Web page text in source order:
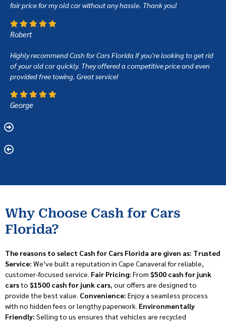
fair price for my old car without any hassle. Thank you!
Robert
Highly recommend Cash for Cars Florida if you're looking to get rid
of your old car quickly. They offered a competitive price and even
provided free towing. Great service!
George
Why Choose Cash for Cars
Florida?
The reasons to select Cash for Cars Florida are given as: Trusted
Service: We’ve built a reputation in Cape Canaveral for reliable,
customer-focused service. Fair Pricing: From $500 cash for junk
carsto $1500 cash for junk cars, our offers are designed to
provide the best value. Convenience: Enjoy a seamless process
with no hidden fees or lengthy paperwork. Environmentally
Friendly: Selling to us ensures that vehicles are recycled